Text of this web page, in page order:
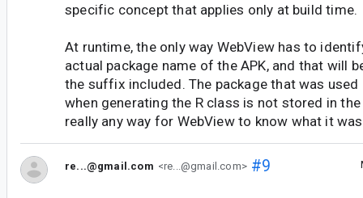
specific concept that applies only at build time.
At runtime, the only way WebView has to
actual package name of the APK, and that will
the suffix included. The package that was
when generating the R class is not stored in
really any way for WebView to know what it
re...@gmail.com <re...@gmail.com>#9